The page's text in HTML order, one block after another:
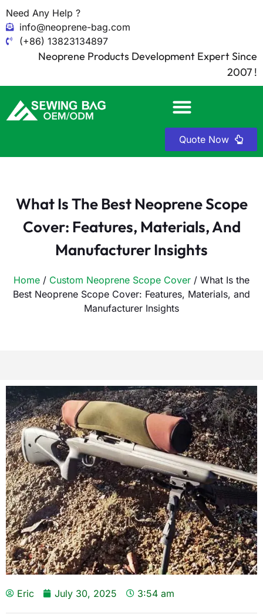
Need Any Help ?
info@neoprene-bag.com
(+86) 13823134897
Neoprene Products Development Expert Since
2007 !
Quote Now
What Is The Best Neoprene Scope
Cover: Features, Materials, And
Manufacturer Insights
Home / Custom Neoprene Scope Cover / What Is the
Best Neoprene Scope Cover: Features, Materials, and
Manufacturer Insights
Eric July 30, 2025 3:54 am